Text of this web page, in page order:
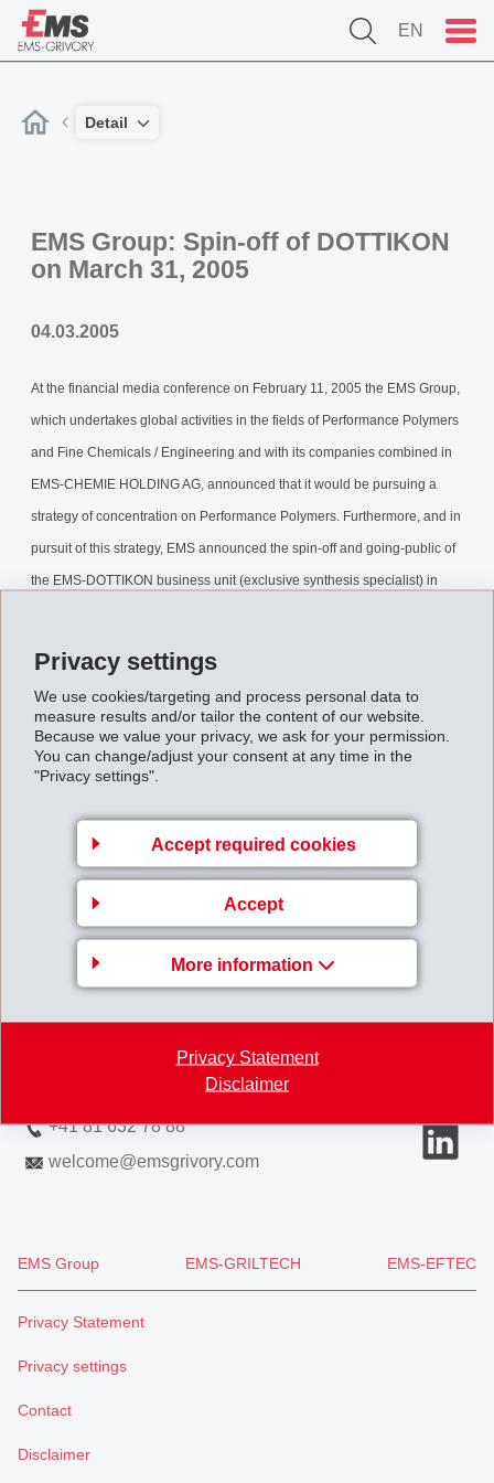
Privacy settings
We use cookies/targeting and process personal data to
measure results and/or tailor the content of our website.
Because we value your privacy, we ask for your permission.
You can change/adjust your consent at any time in the
"Privacy settings".
Accept required cookies
Accept
More information
Privacy Statement
Disclaimer
EN
Detail
EMS Group: Spin-off of DOTTIKON
on March 31, 2005
04.03.2005
At the financial media conference on February 11, 2005 the EMS Group,
which undertakes global activities in the fields of Performance Polymers
and Fine Chemicals / Engineering and with its companies combined in
EMS-CHEMIE HOLDING AG, announced that it would be pursuing a
strategy of concentration on Performance Polymers. Furthermore, and in
pursuit of this strategy, EMS announced the spin-off and going-public of
the EMS-DOTTIKON business unit (exclusive synthesis specialist) in
SpinOffDESHAG.pdf
Back to overview
Business Unit EMS-
GRIVORY Europe
EMS-CHEMIE AG
Via Innovativa 1
7013 Domat/Ems
+41 81 632 78 88
welcome@emsgrivory.com
EMS Group EMS-GRILTECH EMS-EFTEC
Privacy Statement
Privacy settings
Contact
Disclaimer